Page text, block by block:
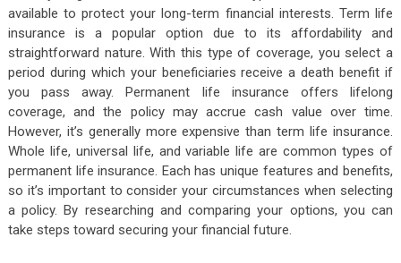
available to protect your long-term financial interests. Term life
insurance is a popular option due to its affordability and
straightforward nature. With this type of coverage, you select a
period during which your beneficiaries receive a death benefit if
you pass away. Permanent life insurance offers lifelong
coverage, and the policy may accrue cash value over time.
However, it’s generally more expensive than term life insurance.
Whole life, universal life, and variable life are common types of
permanent life insurance. Each has unique features and benefits,
so it’s important to consider your circumstances when selecting
a policy. By researching and comparing your options, you can
take steps toward securing your financial future.